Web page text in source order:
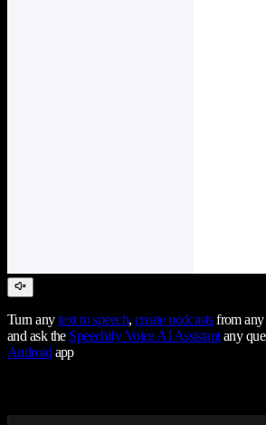
Turn anytext to speech,create podcastsfrom any
and ask the Speechify Voice AI Assistantany
Androidapp